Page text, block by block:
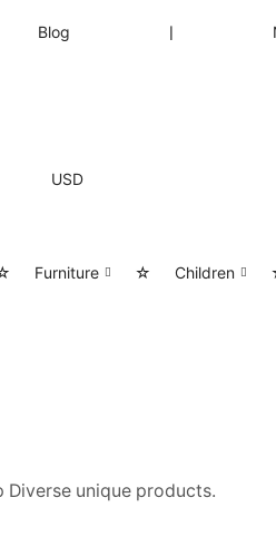
Blog ❘
USD
Furniture ☆ Children
Diverse unique products.